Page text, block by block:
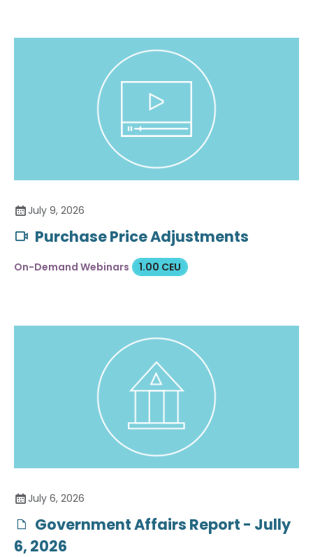
July 9, 2026
Purchase Price Adjustments
On-Demand Webinars 1.00 CEU
July 6, 2026
Government Affairs Report - Jully
6, 2026